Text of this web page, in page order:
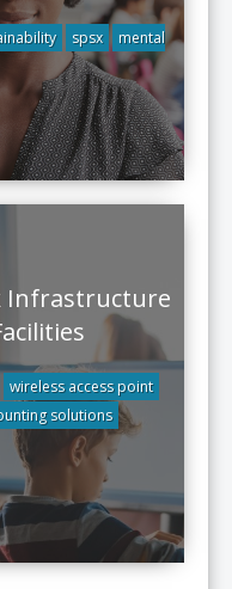
spsx
mental
Infrastructure
wireless access point
solutions